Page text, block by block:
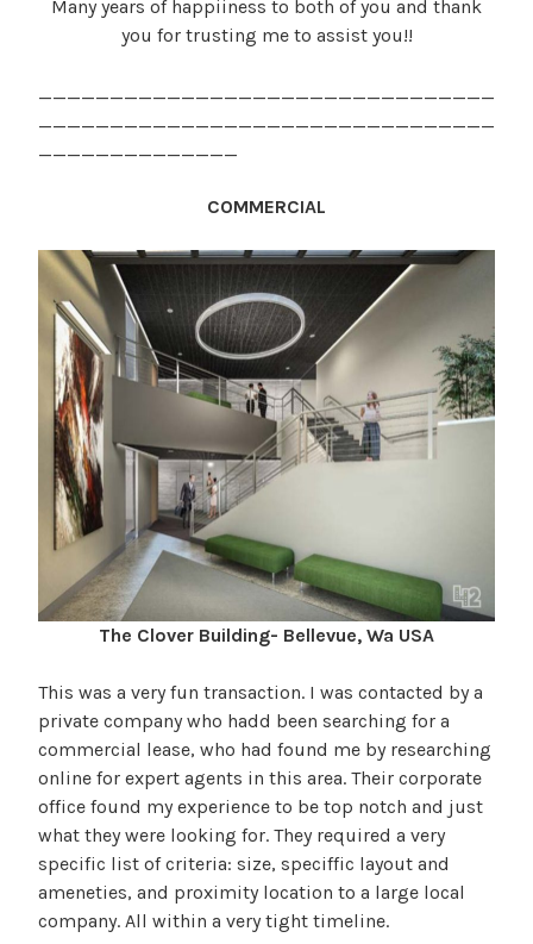
Many years of happiiness to both of you and thank
you for trusting me to assist you!!
COMMERCIAL
The Clover Building- Bellevue, Wa USA
This was a very fun transaction. I was contacted by a
private company who hadd been searching for a
commercial lease, who had found me by researching
online for expert agents in this area. Their corporate
office found my experience to be top notch and just
what they were looking for. They required a very
specific list of criteria: size, speciffic layout and
ameneties, and proximity location to a large local
company. All within a very tight timeline.